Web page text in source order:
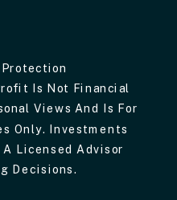
Is Not Financial
Views And Is For
Only. Investments
Licensed Advisor
Decisions.